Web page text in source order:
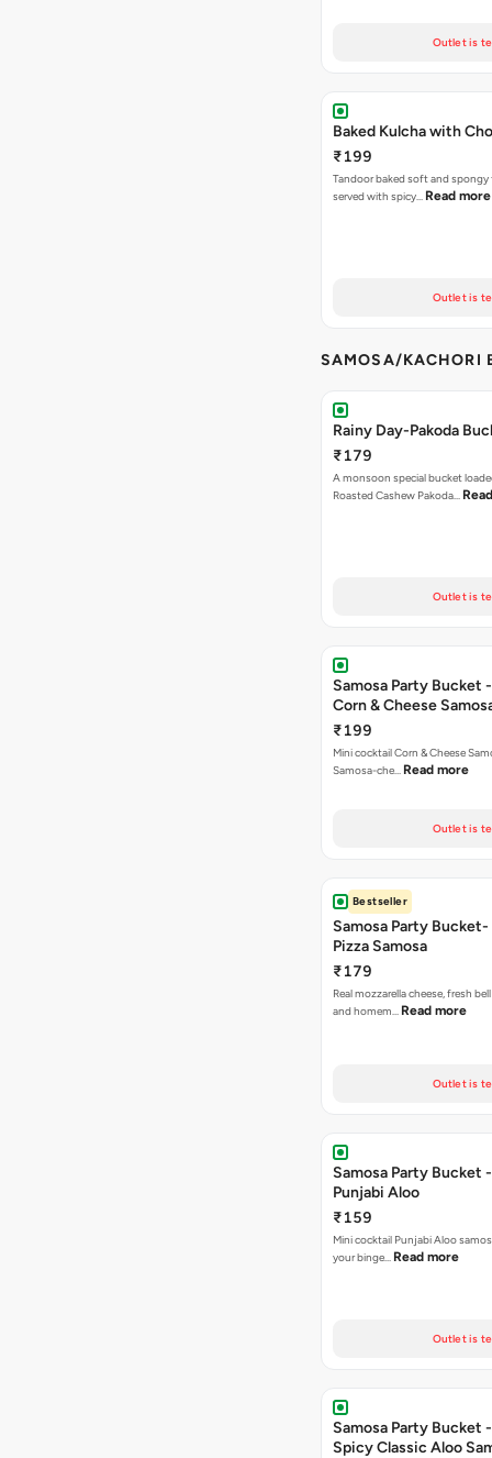
Outlet is
Baked Kulcha with
₹199
Tandoor baked soft and spongy
served with spicy… Read more
Outlet is
SAMOSA/KACHORI
Rainy Day-Pakoda
₹179
A monsoon special bucket
Roasted Cashew Pakoda…
Outlet is
Samosa Party Bucket
Corn & Cheese
₹199
Mini cocktail Corn & Cheese
Samosa-che… Read more
Outlet is
Bestseller
Samosa Party
Pizza Samosa
₹179
Real mozzarella cheese, fresh
and homem… Read more
Outlet is
Samosa Party Bucket
Punjabi Aloo
₹159
Mini cocktail Punjabi Aloo
your binge… Read more
Outlet is
Samosa Party Bucket
Spicy Classic Aloo